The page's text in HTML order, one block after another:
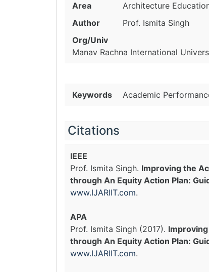
Area
Architecture
Author
Prof. Ismita Singh
Org/Univ
Manav Rachna International
Keywords Academic
Citations
IEEE
Prof. Ismita Singh. Improving the
through An Equity Action Plan:
www.IJARIIT.com.
APA
Prof. Ismita Singh (2017).
through An Equity Action Plan:
www.IJARIIT.com.